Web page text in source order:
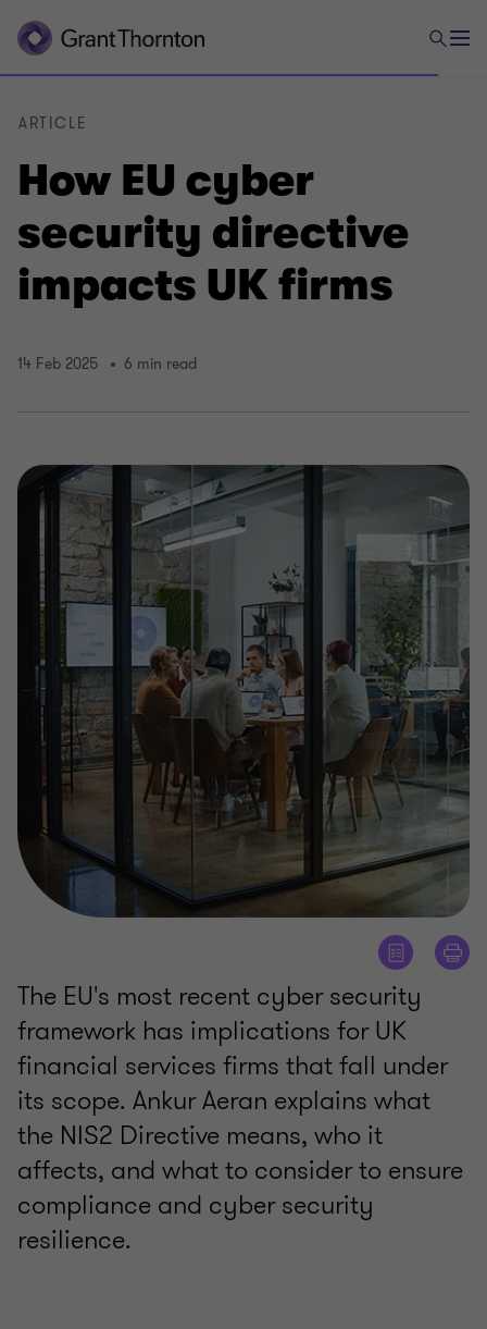
How EU cyber
security directive
impacts UK firms
ARTICLE
14 Feb 2025 6 min read
The EU's most recent cyber security
framework has implications for UK
financial services firms that fall under
its scope. Ankur Aeran explains what
the NIS2 Directive means, who it
affects, and what to consider to ensure
compliance and cyber security
resilience.